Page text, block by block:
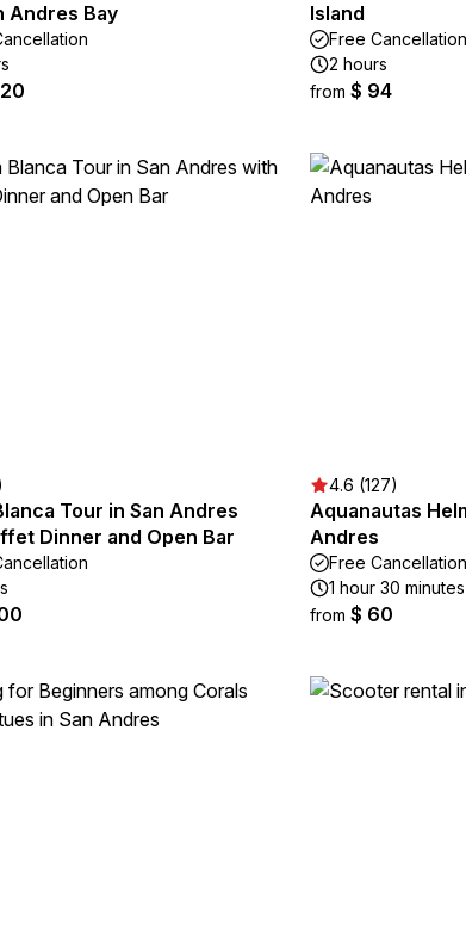
Andres Bay
Island
Free Cancellation
2 hours
from $ 94
Tour in San Andres
Dinner and Open Bar
4.6 (127)
Aquanautas
Andres
Free Cancellation
1 hour 30 minutes
from $ 60